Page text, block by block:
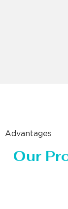
Advantages
Our